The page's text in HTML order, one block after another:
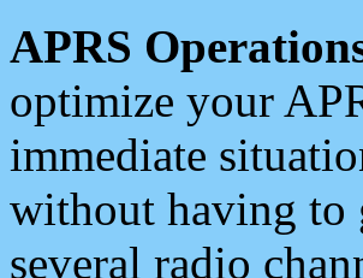
APRS
optimize your
immediate
without having to
several radio